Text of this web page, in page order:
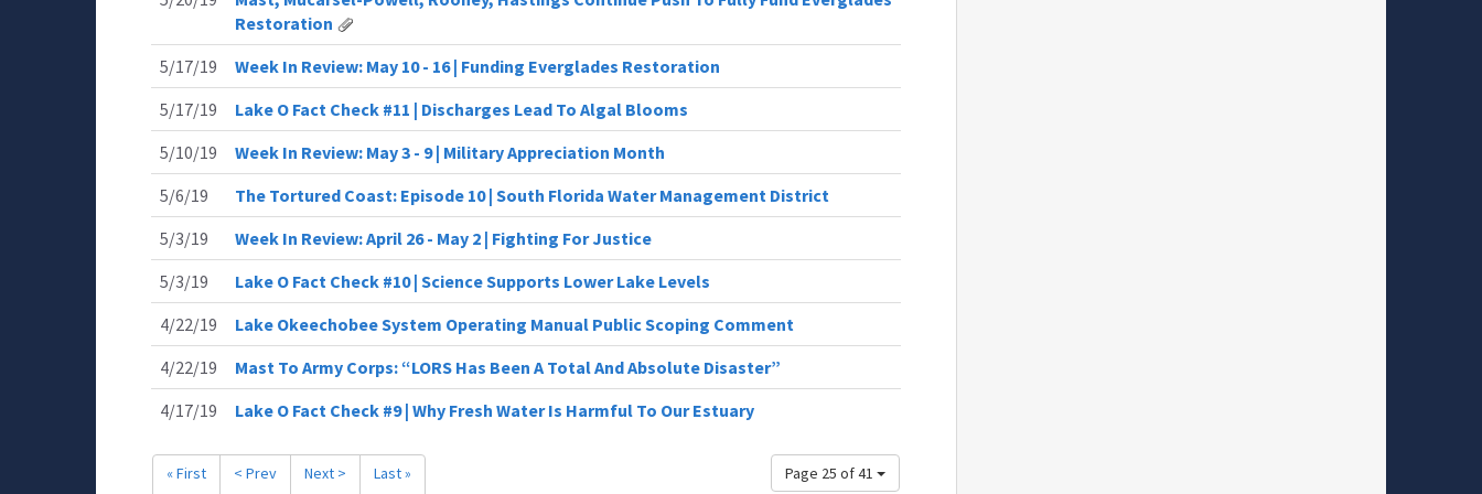
Restoration
5/17/19
Week In Review: May 10 - 16 | Funding Everglades Restoration
5/17/19
Lake O Fact Check #11 | Discharges Lead To Algal Blooms
5/10/19
Week In Review: May 3 - 9 | Military Appreciation Month
5/6/19
The Tortured Coast: Episode 10 | South Florida Water Management District
5/3/19
Week In Review: April 26 - May 2 | Fighting For Justice
5/3/19
Lake O Fact Check #10 | Science Supports Lower Lake Levels
4/22/19
Lake Okeechobee System Operating Manual Public Scoping Comment
4/22/19
Mast To Army Corps: “LORS Has Been A Total And Absolute Disaster”
4/17/19
Lake O Fact Check #9 | Why Fresh Water Is Harmful To Our Estuary
Page 25 of 41
« First < Prev Next > Last »